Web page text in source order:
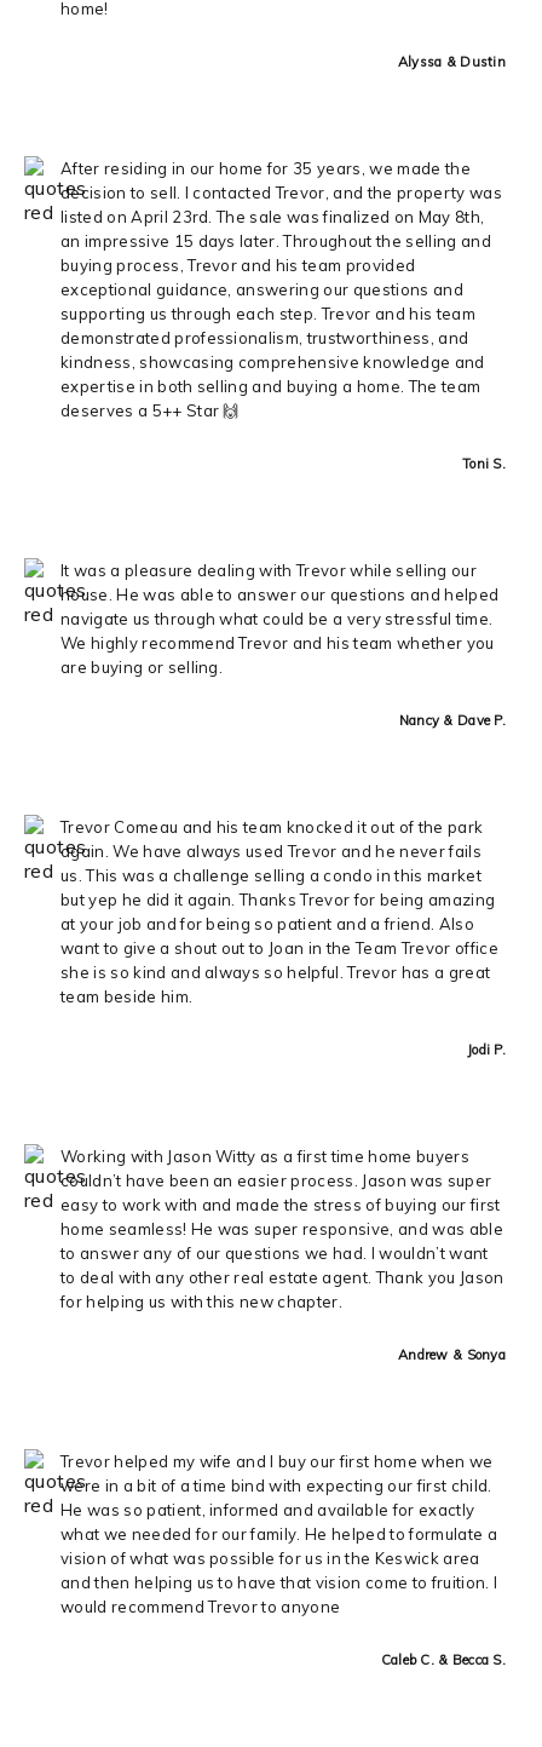
home!
Alyssa & Dustin
After residing in our home for 35 years, we made the
decision to sell. I contacted Trevor, and the property was
listed on April 23rd. The sale was finalized on May 8th,
an impressive 15 days later. Throughout the selling and
buying process, Trevor and his team provided
exceptional guidance, answering our questions and
supporting us through each step. Trevor and his team
demonstrated professionalism, trustworthiness, and
kindness, showcasing comprehensive knowledge and
expertise in both selling and buying a home. The team
deserves a 5++ Star 🙌
Toni S.
It was a pleasure dealing with Trevor while selling our
house. He was able to answer our questions and helped
navigate us through what could be a very stressful time.
We highly recommend Trevor and his team whether you
are buying or selling.
Nancy & Dave P.
Trevor Comeau and his team knocked it out of the park
again. We have always used Trevor and he never fails
us. This was a challenge selling a condo in this market
but yep he did it again. Thanks Trevor for being amazing
at your job and for being so patient and a friend. Also
want to give a shout out to Joan in the Team Trevor office
she is so kind and always so helpful. Trevor has a great
team beside him.
Jodi P.
Working with Jason Witty as a first time home buyers
couldn’t have been an easier process. Jason was super
easy to work with and made the stress of buying our first
home seamless! He was super responsive, and was able
to answer any of our questions we had. I wouldn’t want
to deal with any other real estate agent. Thank you Jason
for helping us with this new chapter.
Andrew & Sonya
Trevor helped my wife and I buy our first home when we
were in a bit of a time bind with expecting our first child.
He was so patient, informed and available for exactly
what we needed for our family. He helped to formulate a
vision of what was possible for us in the Keswick area
and then helping us to have that vision come to fruition. I
would recommend Trevor to anyone
Caleb C. & Becca S.